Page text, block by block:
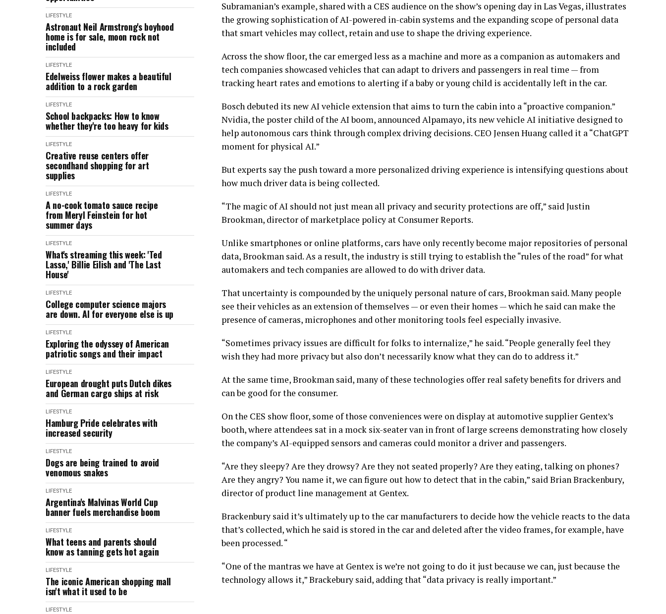
LIFESTYLE
Astronaut Neil Armstrong's boyhood
home is for sale, moon rock not
included
LIFESTYLE
Edelweiss flower makes a beautiful
addition to a rock garden
LIFESTYLE
School backpacks: How to know
whether they're too heavy for kids
LIFESTYLE
Creative reuse centers offer
secondhand shopping for art
supplies
LIFESTYLE
A no-cook tomato sauce recipe
from Meryl Feinstein for hot
summer days
LIFESTYLE
What's streaming this week: 'Ted
Lasso,' Billie Eilish and 'The Last
House'
LIFESTYLE
College computer science majors
are down. AI for everyone else is up
LIFESTYLE
Exploring the odyssey of American
patriotic songs and their impact
LIFESTYLE
European drought puts Dutch dikes
and German cargo ships at risk
LIFESTYLE
Hamburg Pride celebrates with
increased security
LIFESTYLE
Dogs are being trained to avoid
venomous snakes
LIFESTYLE
Argentina's Malvinas World Cup
banner fuels merchandise boom
LIFESTYLE
What teens and parents should
know as tanning gets hot again
LIFESTYLE
The iconic American shopping mall
isn't what it used to be
LIFESTYLE
Subramanian’s example, shared with a CES audience on the show’s opening day in Las Vegas, illustrates
the growing sophistication of AI-powered in-cabin systems and the expanding scope of personal data
that smart vehicles may collect, retain and use to shape the driving experience.
Across the show floor, the car emerged less as a machine and more as a companion as automakers and
tech companies showcased vehicles that can adapt to drivers and passengers in real time — from
tracking heart rates and emotions to alerting if a baby or young child is accidentally left in the car.
Bosch debuted its new AI vehicle extension that aims to turn the cabin into a “proactive companion.”
Nvidia, the poster child of the AI boom, announced Alpamayo, its new vehicle AI initiative designed to
help autonomous cars think through complex driving decisions. CEO Jensen Huang called it a “ChatGPT
moment for physical AI.”
But experts say the push toward a more personalized driving experience is intensifying questions about
how much driver data is being collected.
“The magic of AI should not just mean all privacy and security protections are off,” said Justin
Brookman, director of marketplace policy at Consumer Reports.
Unlike smartphones or online platforms, cars have only recently become major repositories of personal
data, Brookman said. As a result, the industry is still trying to establish the “rules of the road” for what
automakers and tech companies are allowed to do with driver data.
That uncertainty is compounded by the uniquely personal nature of cars, Brookman said. Many people
see their vehicles as an extension of themselves — or even their homes — which he said can make the
presence of cameras, microphones and other monitoring tools feel especially invasive.
“Sometimes privacy issues are difficult for folks to internalize,” he said. “People generally feel they
wish they had more privacy but also don’t necessarily know what they can do to address it.”
At the same time, Brookman said, many of these technologies offer real safety benefits for drivers and
can be good for the consumer.
On the CES show floor, some of those conveniences were on display at automotive supplier Gentex’s
booth, where attendees sat in a mock six-seater van in front of large screens demonstrating how closely
the company’s AI-equipped sensors and cameras could monitor a driver and passengers.
“Are they sleepy? Are they drowsy? Are they not seated properly? Are they eating, talking on phones?
Are they angry? You name it, we can figure out how to detect that in the cabin,” said Brian Brackenbury,
director of product line management at Gentex.
Brackenbury said it’s ultimately up to the car manufacturers to decide how the vehicle reacts to the data
that’s collected, which he said is stored in the car and deleted after the video frames, for example, have
been processed. “
“One of the mantras we have at Gentex is we’re not going to do it just because we can, just because the
technology allows it,” Brackebury said, adding that “data privacy is really important.”